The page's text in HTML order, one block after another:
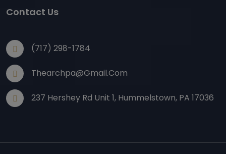
Contact Us
(717) 298-1784
Thearchpa@gmail.com
237 Hershey Rd Unit 1, Hummelstown, PA 17036